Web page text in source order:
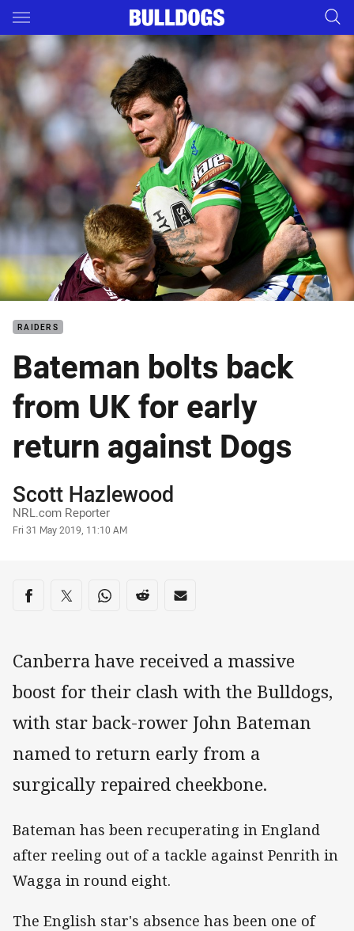
Main
You have skipped the navigation, tab for page content
RAIDERS
Bateman bolts back
from UK for early
return against Dogs
Author
Scott Hazlewood
NRL.com Reporter
Timestamp
Fri 31 May 2019, 11:10 AM
Share on social media
Share via Facebook
Share via Twitter
Share via Whats-app
Share via Reddit
Share via Email
Canberra have received a massive
boost for their clash with the Bulldogs,
with star back-rower John Bateman
named to return early from a
surgically repaired cheekbone.
Bateman has been recuperating in England
after reeling out of a tackle against Penrith in
Wagga in round eight.
The English star's absence has been one of